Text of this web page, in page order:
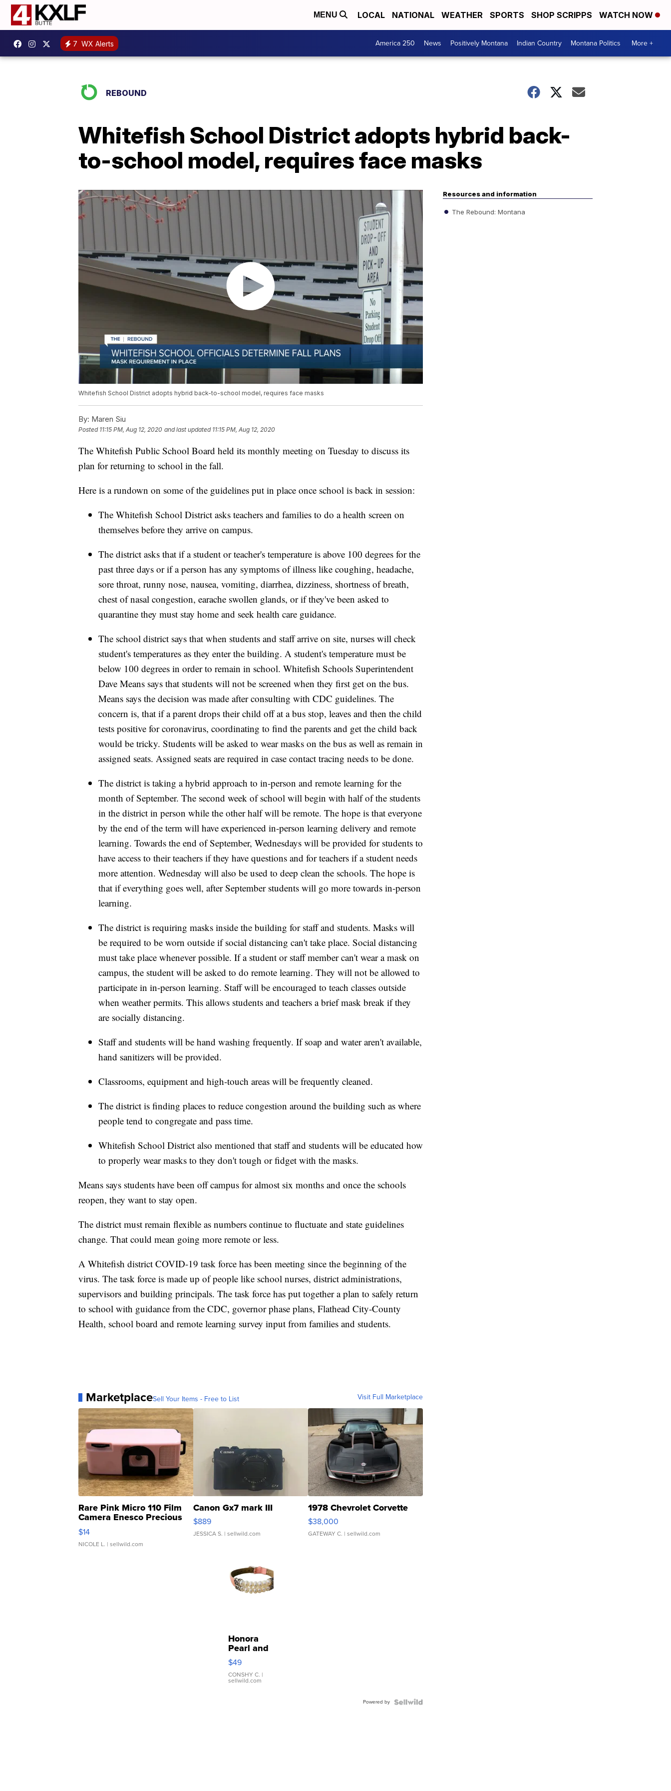
MENU LOCAL NATIONAL WEATHER SPORTS SHOP SCRIPPS WATCH NOW
7 WX Alerts America 250 News Positively Montana Indian Country Montana Politics More +
REBOUND
Whitefish School District adopts hybrid back-
to-school model, requires face masks
Whitefish School District adopts hybrid back-to-school model, requires face masks
By: Maren Siu
Posted 11:15 PM, Aug 12, 2020 and last updated 11:15 PM, Aug 12, 2020
The Whitefish Public School Board held its monthly meeting on Tuesday to discuss its
plan for returning to school in the fall.
Here is a rundown on some of the guidelines put in place once school is back in session:
The Whitefish School District asks teachers and families to do a health screen on
themselves before they arrive on campus.
The district asks that if a student or teacher's temperature is above 100 degrees for the
past three days or if a person has any symptoms of illness like coughing, headache,
sore throat, runny nose, nausea, vomiting, diarrhea, dizziness, shortness of breath,
chest of nasal congestion, earache swollen glands, or if they've been asked to
quarantine they must stay home and seek health care guidance.
The school district says that when students and staff arrive on site, nurses will check
student's temperatures as they enter the building. A student's temperature must be
below 100 degrees in order to remain in school. Whitefish Schools Superintendent
Dave Means says that students will not be screened when they first get on the bus.
Means says the decision was made after consulting with CDC guidelines. The
concern is, that if a parent drops their child off at a bus stop, leaves and then the child
tests positive for coronavirus, coordinating to find the parents and get the child back
would be tricky. Students will be asked to wear masks on the bus as well as remain in
assigned seats. Assigned seats are required in case contact tracing needs to be done.
The district is taking a hybrid approach to in-person and remote learning for the
month of September. The second week of school will begin with half of the students
in the district in person while the other half will be remote. The hope is that everyone
by the end of the term will have experienced in-person learning delivery and remote
learning. Towards the end of September, Wednesdays will be provided for students to
have access to their teachers if they have questions and for teachers if a student needs
more attention. Wednesday will also be used to deep clean the schools. The hope is
that if everything goes well, after September students will go more towards in-person
learning.
The district is requiring masks inside the building for staff and students. Masks will
be required to be worn outside if social distancing can't take place. Social distancing
must take place whenever possible. If a student or staff member can't wear a mask on
campus, the student will be asked to do remote learning. They will not be allowed to
participate in in-person learning. Staff will be encouraged to teach classes outside
when weather permits. This allows students and teachers a brief mask break if they
are socially distancing.
Staff and students will be hand washing frequently. If soap and water aren't available,
hand sanitizers will be provided.
Classrooms, equipment and high-touch areas will be frequently cleaned.
The district is finding places to reduce congestion around the building such as where
people tend to congregate and pass time.
Whitefish School District also mentioned that staff and students will be educated how
to properly wear masks to they don't tough or fidget with the masks.
Means says students have been off campus for almost six months and once the schools
reopen, they want to stay open.
The district must remain flexible as numbers continue to fluctuate and state guidelines
change. That could mean going more remote or less.
A Whitefish district COVID-19 task force has been meeting since the beginning of the
virus. The task force is made up of people like school nurses, district administrations,
supervisors and building principals. The task force has put together a plan to safely return
to school with guidance from the CDC, governor phase plans, Flathead City-County
Health, school board and remote learning survey input from families and students.
MarketplaceSell Your Items - Free to List Visit Full Marketplace
Rare Pink Micro 110 Film
Camera Enesco Precious
Moments TD4
$14
NICOLE L. | sellwild.com
Canon Gx7 mark III
$889
JESSICA S. | sellwild.com
1978 Chevrolet Corvette
$38,000
GATEWAY C. | sellwild.com
Honora
Pearl and
Pink
Leather
Bracelet
Adjustable
$49
CONSHY C. |
sellwild.com
Powered by
Resources and information
The Rebound: Montana